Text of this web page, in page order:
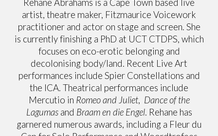
Rehane Abrahams is a Cape Town based live
artist, theatre maker, Fitzmaurice Voicework
practitioner and actor on stage and screen. She
is currently finishing a PhD at UCT CTDPS, which
focuses on eco-erotic belonging and
decolonising body/land. Recent Live Art
performances include Spier Constellations and
the ICA. Theatrical performances include
Mercutio in Romeo and Juliet, Dance of the
Lagumas and Braam en die Engel. Rehane has
garnered numerous awards, including a Fleur du